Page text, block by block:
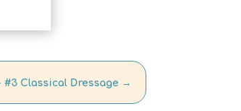
Classical Dressage →